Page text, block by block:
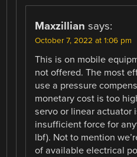
Maxzillian says:
October 7, 2022 at 1:06 pm
This is on mobile
not offered. The most
use a pressure
monetary cost is too
servo or linear actuator
insufficient force for
lbf). Not to mention
of available electrical